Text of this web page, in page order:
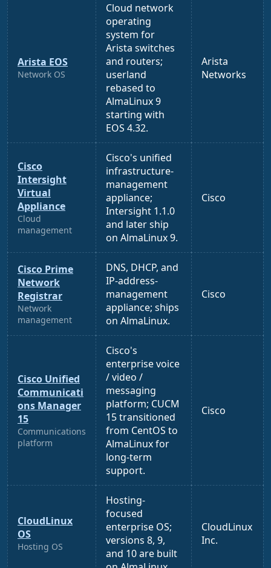
Arista EOS
Network OS
Cloud network
operating
system for
Arista switches
and routers;
userland
rebased to
AlmaLinux 9
starting with
EOS 4.32.
Arista
Networks
Cisco
Intersight
Virtual
Appliance
Cloud
management
Cisco's unified
infrastructure-
management
appliance;
Intersight 1.1.0
and later ship
on AlmaLinux 9.
Cisco
Cisco Prime
Network
Registrar
Network
management
DNS, DHCP, and
IP-address-
management
appliance; ships
on AlmaLinux.
Cisco
Cisco Unified
Communicati
ons Manager
15
Communications
platform
Cisco's
enterprise voice
/ video /
messaging
platform; CUCM
15 transitioned
from CentOS to
AlmaLinux for
long-term
support.
Cisco
CloudLinux
OS
Hosting OS
Hosting-
focused
enterprise OS;
versions 8, 9,
and 10 are built
CloudLinux
Inc.